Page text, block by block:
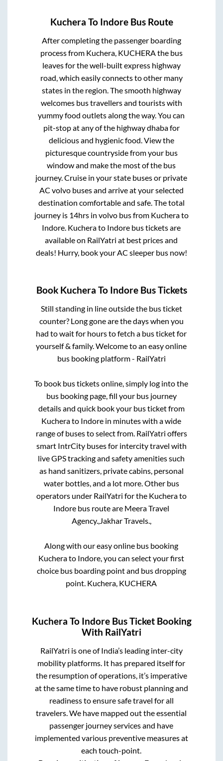
Kuchera To IndoreBus Route
After completing the passenger boarding
process from Kuchera, KUCHERA the bus
leaves for the well-built express highway
road, which easily connects to other many
states in the region. The smooth highway
welcomes bus travellers and tourists with
yummy food outlets along the way. You can
pit-stop at any of the highway dhaba for
delicious and hygienic food. View the
picturesque countryside from your bus
window and make the most of the bus
journey. Cruise in your state buses or private
AC volvo buses and arrive at your selected
destination comfortable and safe. The total
journey is 14hrs in volvo bus from Kucherato
Indore Kucherato Indore bus tickets are
available on RailYatri at best prices and
deals! Hurry, book your AC sleeper bus now!
Book Kuchera To IndoreBus Tickets
Still standing in line outside the bus ticket
counter? Long gone are the days when you
had to wait for hours to fetch a bus ticket for
yourself & family. Welcome to an easy online
bus booking platform - RailYatri
To book bus tickets online, simply log into the
bus booking page, fill your bus journey
details and quick book your bus ticket from
Kucherato Indore in minutes with a wide
range of buses to select from. RailYatri offers
smart IntrCity buses for intercity travel with
live GPS tracking and safety amenities such
as hand sanitizers, private cabins, personal
water bottles, and a lot more. Other bus
operators under RailYatri for the Kucherato
Indore bus route are Meera Travel
Agency.,Jakhar Travels.,
Along with our easy online bus booking
Kucherato Indore, you can select your first
choice bus boarding point and bus dropping
point. Kuchera, KUCHERA
Kuchera To IndoreBus Ticket Booking
With RailYatri
RailYatri is one of India’s leading inter-city
mobility platforms. It has prepared itself for
the resumption of operations, it’s imperative
at the same time to have robust planning and
readiness to ensure safe travel for all
travelers. We have mapped out the essential
passenger journey services and have
implemented various preventive measures at
each touch-point.